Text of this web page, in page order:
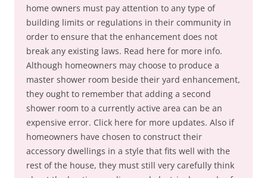
home owners must pay attention to any type of
building limits or regulations in their community in
order to ensure that the enhancement does not
break any existing laws. Read here for more info.
Although homeowners may choose to produce a
master shower room beside their yard enhancement,
they ought to remember that adding a second
shower room to a currently active area can be an
expensive error. Click here for more updates. Also if
homeowners have chosen to construct their
accessory dwellings in a style that fits well with the
rest of the house, they must still very carefully think